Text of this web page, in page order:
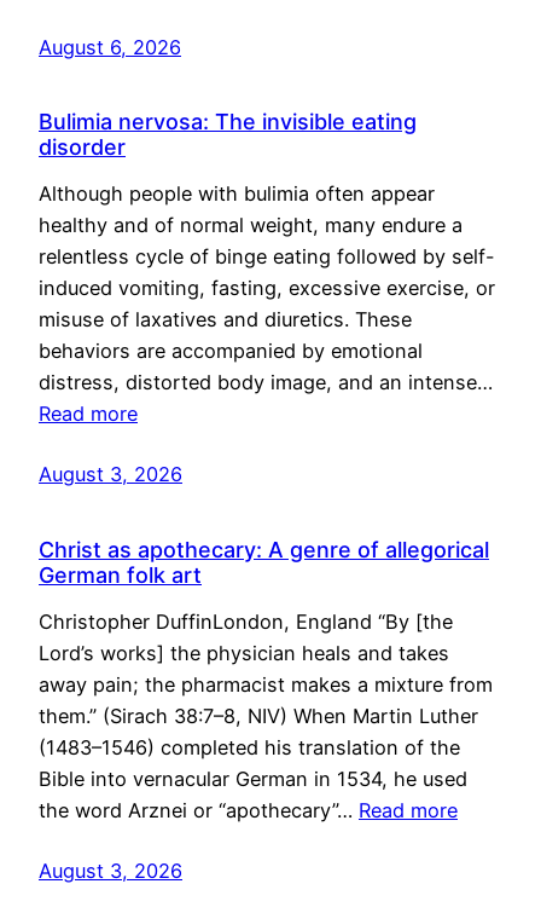
August 6, 2026
Bulimia nervosa: The invisible eating
disorder
Although people with bulimia often appear
healthy and of normal weight, many endure a
relentless cycle of binge eating followed by self-
induced vomiting, fasting, excessive exercise, or
misuse of laxatives and diuretics. These
behaviors are accompanied by emotional
distress, distorted body image, and an intense…
Read more
August 3, 2026
Christ as apothecary: A genre of allegorical
German folk art
Christopher DuffinLondon, England “By [the
Lord’s works] the physician heals and takes
away pain; the pharmacist makes a mixture from
them.” (Sirach 38:7–8, NIV) When Martin Luther
(1483–1546) completed his translation of the
Bible into vernacular German in 1534, he used
the word Arznei or “apothecary”… Read more
August 3, 2026